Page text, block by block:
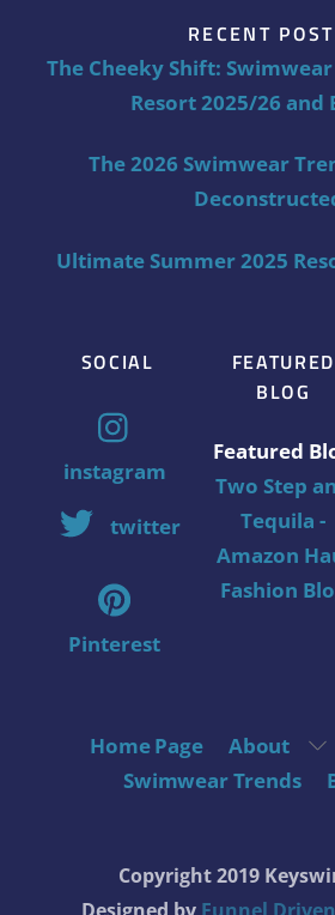
RECENT
The Cheeky Shift:
Resort 2025/26 and
The 2026 Swimwear
Ultimate Summer 2025
SOCIAL
instagram
twitter
Pinterest
FEATURED
BLOG
Featured
Two Step
Tequila -
Amazon
Fashion
Home Page About
Swimwear Trends
Copyright 2019